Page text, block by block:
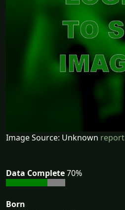
Image Source: Unknown report
Data Complete70%
Born